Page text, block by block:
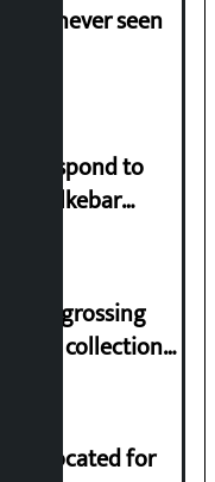
was never seen
to respond to
Dhalkebar
grossing
a collection
allocated for